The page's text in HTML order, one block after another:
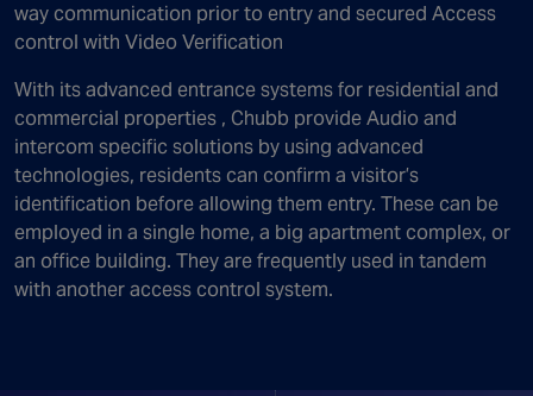
way communication prior to entry and secured Access
control with Video Verification
With its advanced entrance systems for residential and
commercial properties , Chubb provide Audio and
intercom specific solutions by using advanced
technologies, residents can confirm a visitor’s
identification before allowing them entry. These can be
employed in a single home, a big apartment complex, or
an office building. They are frequently used in tandem
with another access control system.